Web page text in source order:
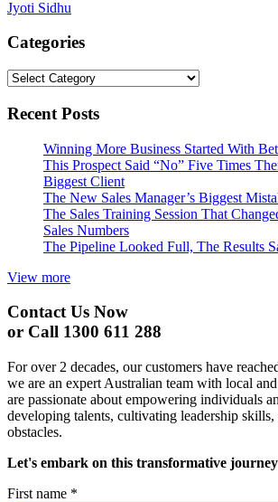
navigation
Jyoti Sidhu
Categories
Categories
Recent Posts
Winning More Business Started With
This Prospect Said “No” Five Times
Biggest Client
The New Sales Manager’s Biggest
The Sales Training Session That
Sales Numbers
The Pipeline Looked Full, The Results
View more
Contact Us Now
or Call 1300 611 288
For over 2 decades, our customers have
we are an expert Australian team with local
are passionate about empowering individuals
developing talents, cultivating leadership
obstacles.
Let's embark on this transformative
First name *